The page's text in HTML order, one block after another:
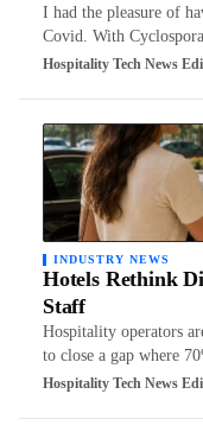
I had the pleasure of
Covid. With
Hospitality Tech News
INDUSTRY NEWS
Hotels Rethink
Staff
Hospitality operators
to close a gap where
Hospitality Tech News